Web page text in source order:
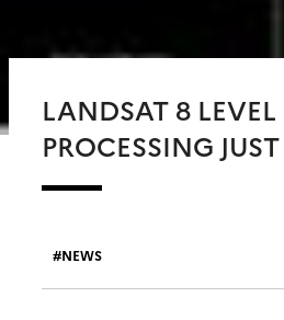
LANDSAT 8
PROCESSING
NEWS